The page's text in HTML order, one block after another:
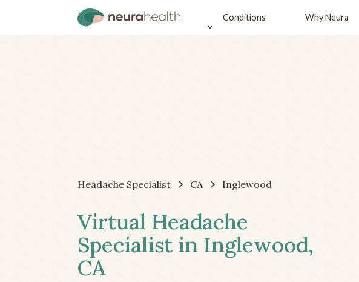
Conditions Why Neura
Headache Specialist CA Inglewood
Virtual Headache
Specialist in Inglewood,
CA